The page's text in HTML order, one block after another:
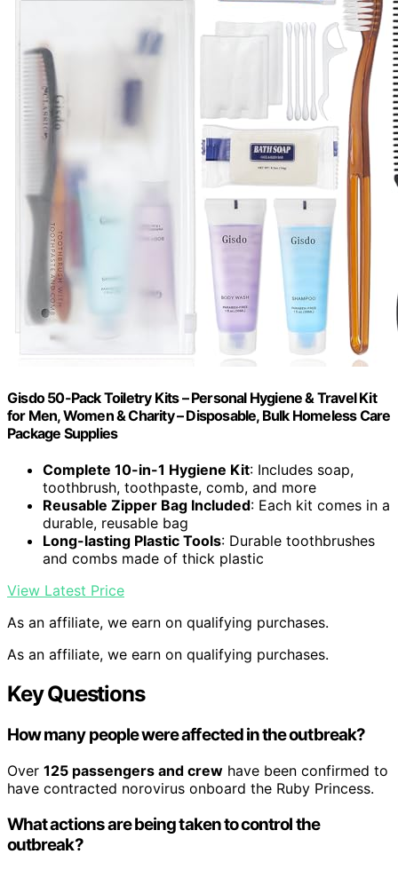
Gisdo 50-Pack Toiletry Kits – Personal Hygiene & Travel Kit
for Men, Women & Charity – Disposable, Bulk Homeless Care
Package Supplies
Complete 10-in-1 Hygiene Kit: Includes soap,
toothbrush, toothpaste, comb, and more
Reusable Zipper Bag Included: Each kit comes in a
durable, reusable bag
Long-lasting Plastic Tools: Durable toothbrushes
and combs made of thick plastic
View Latest Price
As an affiliate, we earn on qualifying purchases.
As an affiliate, we earn on qualifying purchases.
Key Questions
How many people were affected in the outbreak?
Over 125 passengers and crew have been confirmed to
have contracted norovirus onboard the Ruby Princess.
What actions are being taken to control the
outbreak?